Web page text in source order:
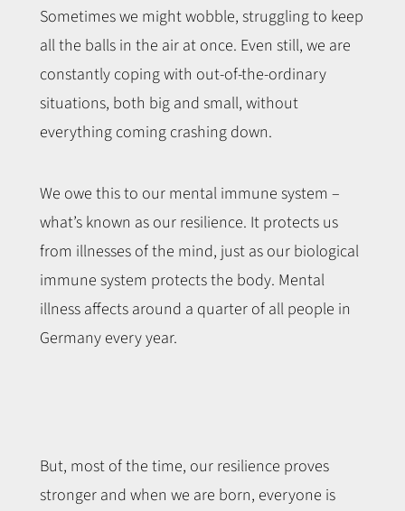
Sometimes we might wobble, struggling to keep
all the balls in the air at once. Even still, we are
constantly coping with out-of-the-ordinary
situations, both big and small, without
everything coming crashing down.
We owe this to our mental immune system –
what’s known as our resilience. It protects us
from illnesses of the mind, just as our biological
immune system protects the body. Mental
illness affects around a quarter of all people in
Germany every year.
But, most of the time, our resilience proves
stronger and when we are born, everyone is